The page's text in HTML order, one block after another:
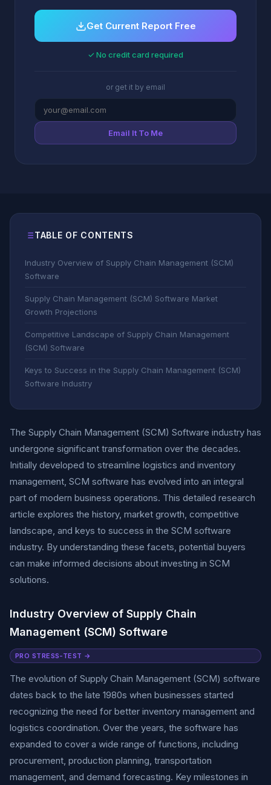
Get Current Report Free
✓ No credit card required
or get it by email
Email It To Me
TABLE OF CONTENTS
Industry Overview of Supply Chain Management (SCM)
Software
Supply Chain Management (SCM) Software Market
Growth Projections
Competitive Landscape of Supply Chain Management
(SCM) Software
Keys to Success in the Supply Chain Management (SCM)
Software Industry
The Supply Chain Management (SCM) Software industry has
undergone significant transformation over the decades.
Initially developed to streamline logistics and inventory
management, SCM software has evolved into an integral
part of modern business operations. This detailed research
article explores the history, market growth, competitive
landscape, and keys to success in the SCM software
industry. By understanding these facets, potential buyers
can make informed decisions about investing in SCM
solutions.
Industry Overview of Supply Chain
Management (SCM) Software
PRO STRESS-TEST →
The evolution of Supply Chain Management (SCM) software
dates back to the late 1980s when businesses started
recognizing the need for better inventory management and
logistics coordination. Over the years, the software has
expanded to cover a wide range of functions, including
procurement, production planning, transportation
management, and demand forecasting. Key milestones in